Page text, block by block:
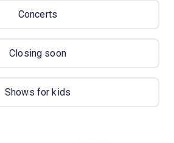
Concerts
Closing soon
Shows for kids